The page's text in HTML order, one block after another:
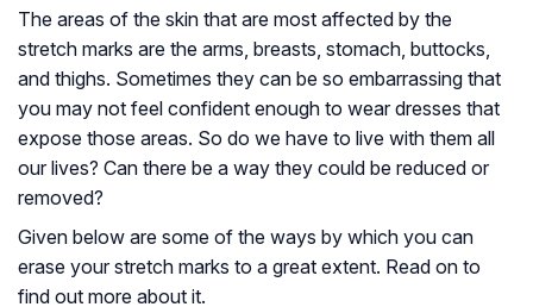
The areas of the skin that are most affected by the
stretch marks are the arms, breasts, stomach, buttocks,
and thighs. Sometimes they can be so embarrassing that
you may not feel confident enough to wear dresses that
expose those areas. So do we have to live with them all
our lives? Can there be a way they could be reduced or
removed?
Given below are some of the ways by which you can
erase your stretch marks to a great extent. Read on to
find out more about it.